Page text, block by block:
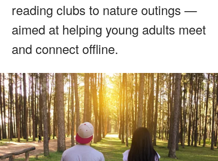
reading clubs to nature outings —
aimed at helping young adults meet
and connect offline.